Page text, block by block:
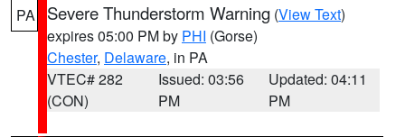
PA Severe Thunderstorm Warning (View Text)
expires 05:00 PM by PHI (Gorse)
Chester, Delaware, in PA
VTEC# 282
(CON)
Issued: 03:56
PM
Updated: 04:11
PM